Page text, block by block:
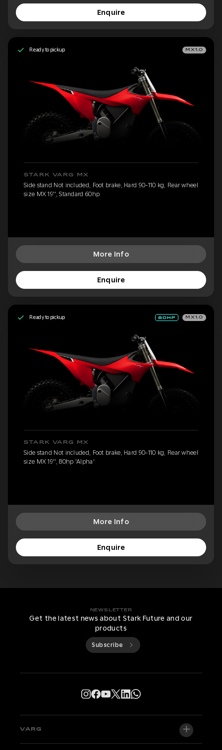
Enquire
Ready to pickup MX1.0
STARK VARG MX
Side stand Not included, Foot brake, Hard 90-110 kg, Rear wheel
size MX 19'', Standard 60hp
More Info
Enquire
Ready to pickup MX1.0
STARK VARG MX
Side stand Not included, Foot brake, Hard 90-110 kg, Rear wheel
size MX 19'', 80hp 'Alpha'
More Info
Enquire
NEWSLETTER
Get the latest news about Stark Future and our
products
Subscribe
VARG